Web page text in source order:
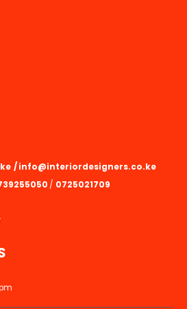
/info@interiordesigners.co.ke
/ 0725021709